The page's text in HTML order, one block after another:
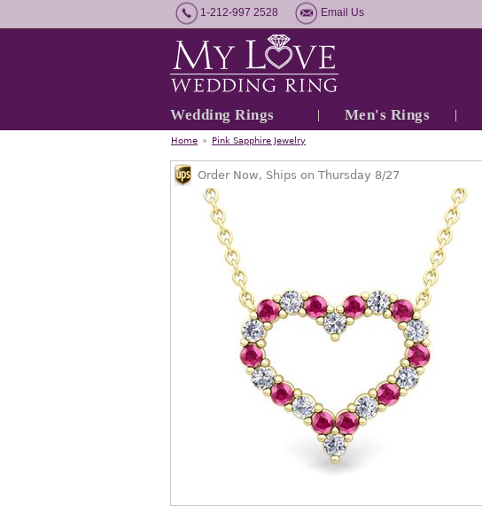
1-212-997 2528 Email Us
Wedding Rings Men's Rings
Home » Pink Sapphire Jewelry
Order Now, Ships on Thursday 8/27